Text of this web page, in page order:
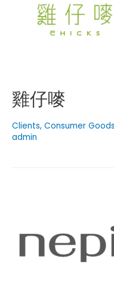
雞仔嘜
Clients, Consumer Goods
admin